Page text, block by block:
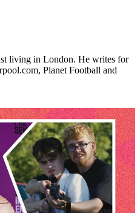
living in London. He writes for
Planet Football and